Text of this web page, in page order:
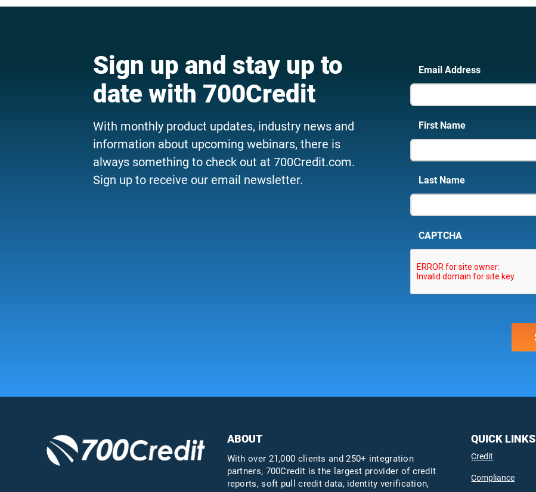
Sign up and stay up to
date with 700Credit
With monthly product updates, industry news and
information about upcoming webinars, there is
always something to check out at 700Credit.com.
Sign up to receive our email newsletter.
Email Address
First Name
Last Name
CAPTCHA
ABOUT
With over 21,000 clients and 250+ integration
partners, 700Credit is the largest provider of credit
reports, soft pull credit data, identity verification,
QUICK LINKS
Credit
Compliance